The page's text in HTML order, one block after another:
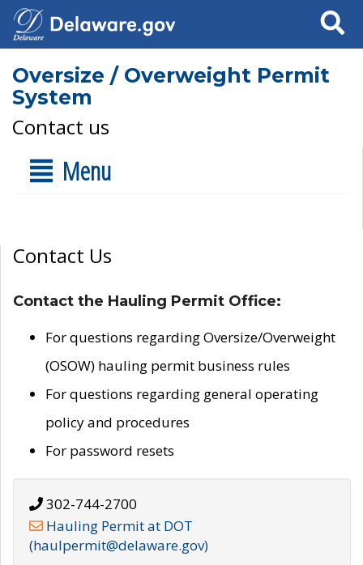
Search
Oversize / Overweight Permit
System
Contact us
Menu
Contact Us
Contact the Hauling Permit Office:
For questions regarding Oversize/Overweight
(OSOW) hauling permit business rules
For questions regarding general operating
policy and procedures
For password resets
302-744-2700
Hauling Permit at DOT
(haulpermit@delaware.gov)